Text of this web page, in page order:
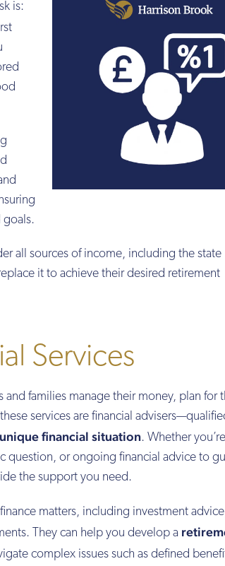
is:
goals.
all sources of income, including the state
it to achieve their desired retirement
Services
families manage their money, plan for
services are financial
unique financial situation. Whether you’re
question, or ongoing financial advice to
the support you need.
matters, including investment
They can help you develop a
complex issues such as defined